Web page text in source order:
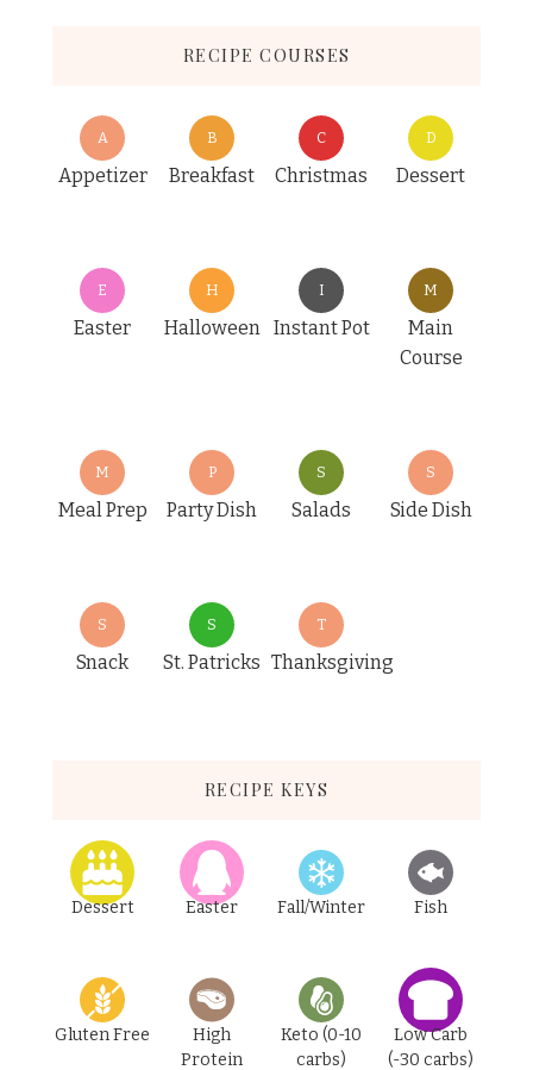
RECIPE COURSES
A
Appetizer
B
Breakfast
C
Christmas
D
Dessert
E
Easter
H
Halloween
I
Instant Pot
M
Main
Course
M
Meal Prep
P
Party Dish
S
Salads
S
Side Dish
S
Snack
S
St. Patricks
T
Thanksgiving
RECIPE KEYS
Dessert Easter Fall/Winter Fish
Gluten Free
High
Protein
Keto (0-10
carbs)
Low Carb
(-30 carbs)